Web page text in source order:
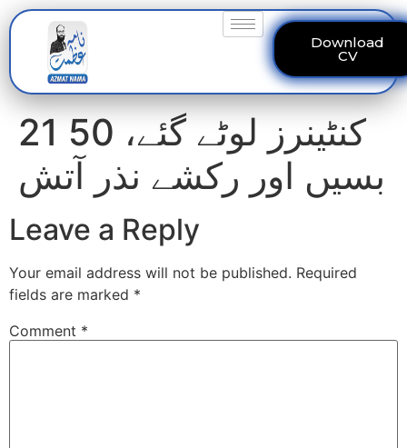
Download
CV
21 کنٹینرز لوٹے گئے، 50
بسیں اور رکشے نذر آتش
Leave a Reply
Your email address will not be published. Required
fields are marked *
Comment *